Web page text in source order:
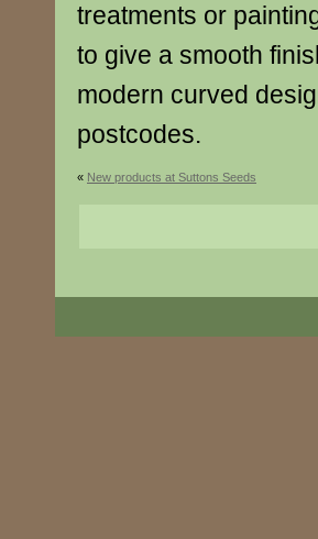
treatments or
to give a smooth
modern curved
postcodes.
« New products at Suttons Seeds